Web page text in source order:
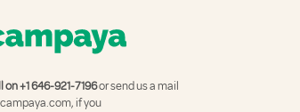
on+1 646-921-7196or send us a mail
, if you